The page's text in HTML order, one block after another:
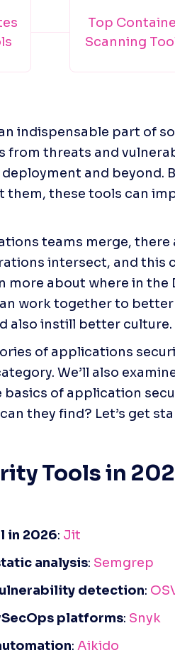
Top
Scanning
indispensable part of
threats and
and beyond.
these tools can
teams merge, there
more about where in the
work together to better
also instill better culture.
of applications
We’ll also
of application
they find? Let’s get
Tools in
in 2026: Jit
analysis: Semgrep
detection:
platforms: Snyk
: Aikido